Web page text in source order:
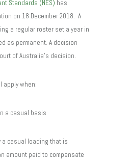
Standards (NES) has
on 18 December 2018. A
a regular roster set a year in
as permanent. A decision
of Australia’s decision.
apply when:
a casual basis
a casual loading that is
amount paid to compensate